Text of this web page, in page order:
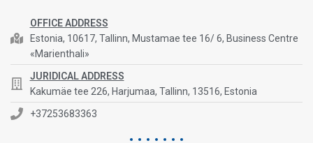
OFFICE ADDRESS
Estonia, 10617, Tallinn, Mustamae tee 16/ 6, Business Centre
«Marienthali»
JURIDICAL ADDRESS
Kakumäe tee 226, Harjumaa, Tallinn, 13516, Estonia
+37253683363